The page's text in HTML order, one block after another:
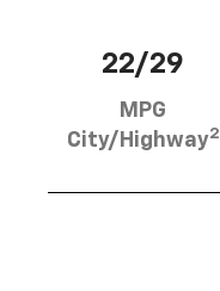
22/29
MPG
City/Highway2